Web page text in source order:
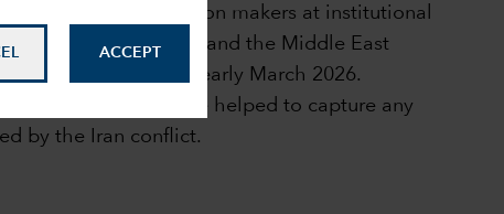
ACCEPT
fixed income decision makers at institutional
America, Europe and the Middle East
during February to early March 2026.
with responders have helped to capture any
by the Iran conflict.